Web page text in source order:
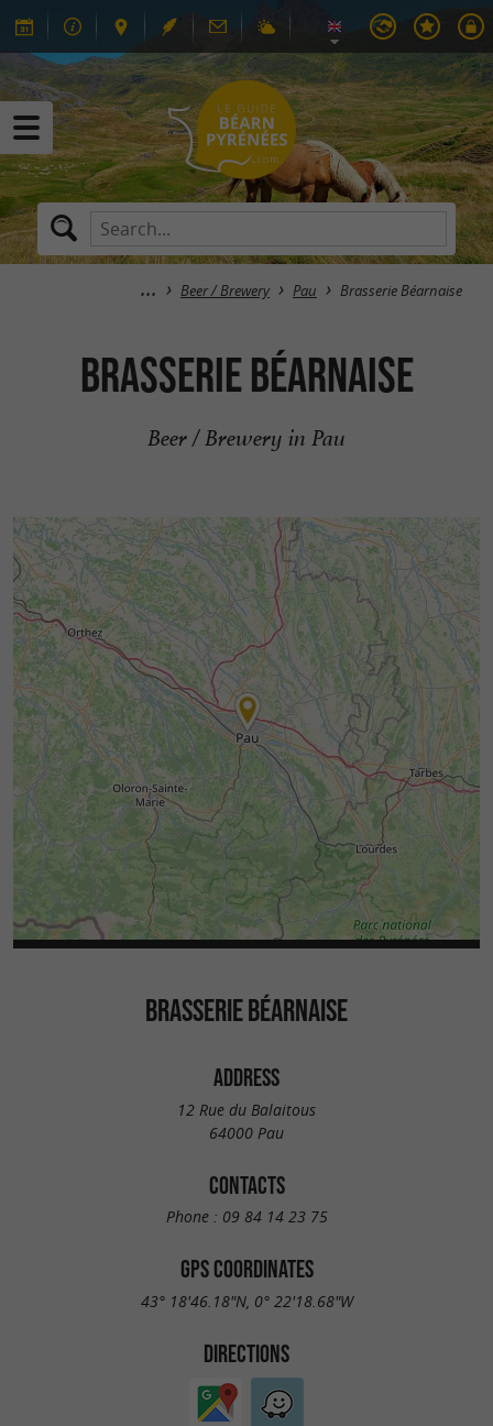
Beer / Brewery Pau Brasserie Béarnaise
Brasserie Béarnaise
Beer / Brewery in Pau
BRASSERIE BÉARNAISE
ADDRESS
12 Rue du Balaitous
64000 Pau
CONTACTS
Phone : 09 84 14 23 75
GPS COORDINATES
43° 18'46.18"N, 0° 22'18.68"W
DIRECTIONS